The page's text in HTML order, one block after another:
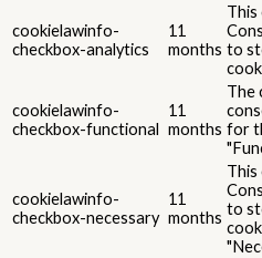
cookielawinfo-
checkbox-analytics
11
months
This
to
cookielawinfo-
checkbox-functional
11
months
The
for
cookielawinfo-
checkbox-necessary
11
months
This
to